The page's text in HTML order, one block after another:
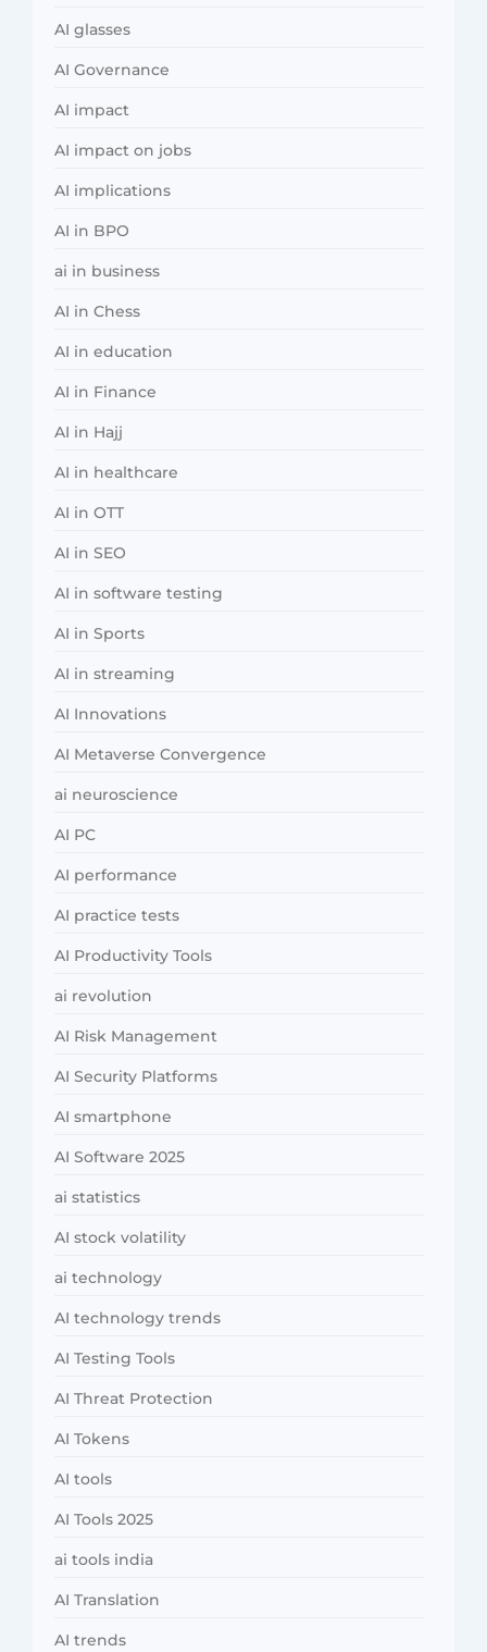
AI glasses
AI Governance
AI impact
AI impact on jobs
AI implications
AI in BPO
ai in business
AI in Chess
AI in education
AI in Finance
AI in Hajj
AI in healthcare
AI in OTT
AI in SEO
AI in software testing
AI in Sports
AI in streaming
AI Innovations
AI Metaverse Convergence
ai neuroscience
AI PC
AI performance
AI practice tests
AI Productivity Tools
ai revolution
AI Risk Management
AI Security Platforms
AI smartphone
AI Software 2025
ai statistics
AI stock volatility
ai technology
AI technology trends
AI Testing Tools
AI Threat Protection
AI Tokens
AI tools
AI Tools 2025
ai tools india
AI Translation
AI trends